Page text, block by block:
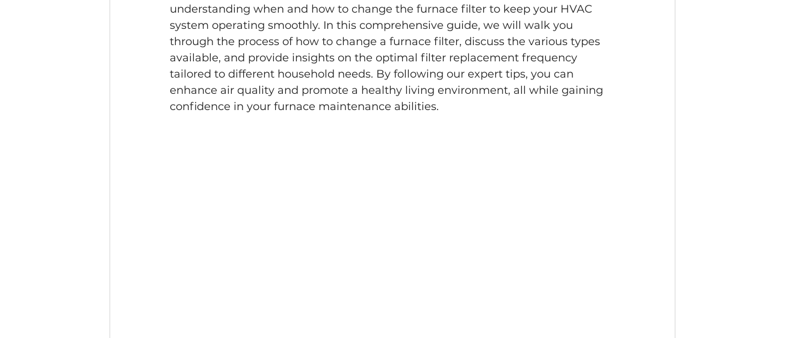
understanding when and how to change the furnace filter to keep your HVAC
system operating smoothly. In this comprehensive guide, we will walk you
through the process of how to change a furnace filter, discuss the various types
available, and provide insights on the optimal filter replacement frequency
tailored to different household needs. By following our expert tips, you can
enhance air quality and promote a healthy living environment, all while gaining
confidence in your furnace maintenance abilities.